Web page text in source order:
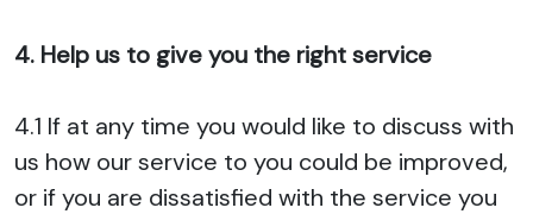
4. Help us to give you the right service
4.1 If at any time you would like to discuss with
us how our service to you could be improved,
or if you are dissatisfied with the service you